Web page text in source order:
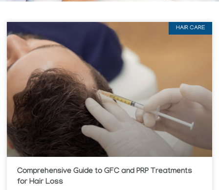
HAIR CARE
Comprehensive Guide to GFC and PRP Treatments
for Hair Loss